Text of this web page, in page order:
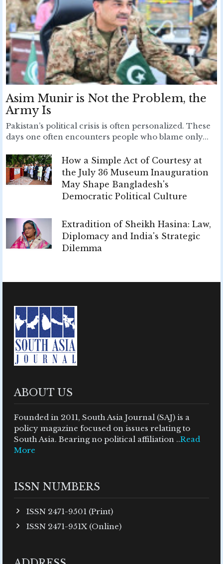
Asim Munir is Not the Problem, the
Army Is
Pakistan’s political crisis is often personalized. These
days one often encounters people who blame only...
How a Simple Act of Courtesy at
the July 36 Museum Inauguration
May Shape Bangladesh's
Democratic Political Culture
Extradition of Sheikh Hasina: Law,
Diplomacy and India's Strategic
Dilemma
ABOUT US
Founded in 2011, South Asia Journal (SAJ) is a
policy magazine focused on issues relating to
South Asia. Bearing no political affiliation ..Read
More
ISSN NUMBERS
ISSN 2471-9501 (Print)
ISSN 2471-951X (Online)